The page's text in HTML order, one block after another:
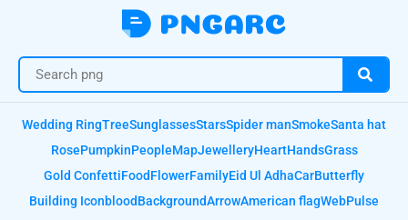
Wedding RingTreeSunglassesStarsSpider manSmokeSanta hat
RosePumpkinPeopleMapJewelleryHeartHandsGrass
Gold ConfettiFoodFlowerFamilyEid Ul AdhaCarButterfly
Building IconbloodBackgroundArrowAmerican flagWebPulse